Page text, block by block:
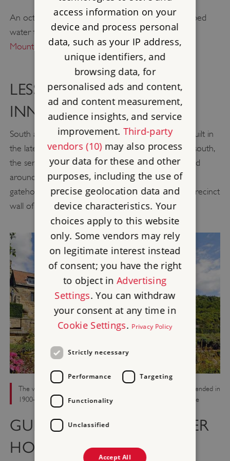
An octagonal water tower in the Great Cloister piped
water to each of the monks’ cells (seeResearch on
Mount Grace Priory).
LESSER CLOISTER AND
INNER COURT
South and east of the church are six further cells built in
the late 15th century for the lay brothers. Further south,
the service ranges of the charterhouse are grouped
around the Inner Court, which was entered via a
gatehouse built about 1400 and surrounded by a precinct
wall of the 1420s.
The west front of the house, built in the 17th century and extended in
1900–01, which occupies the shell of the monastic guest house
GUEST HOUSE AND LATER
HOUSE
access information on your
device and process personal
data, such as your IP address,
unique identifiers, and
browsing data, for
personalised ads and content,
ad and content measurement,
audience insights, and service
improvement. Third-party
vendors (10)may also process
your data for these and other
purposes, including the use of
precise geolocation data and
device characteristics. Your
choices apply to this website
only. Some vendors may rely
on legitimate interest instead
of consent; you have the right
to object inAdvertising
Settings. You can withdraw
your consent at any time in
Cookie Settings. Privacy Policy
Strictly necessary
Performance Targeting
Functionality
Unclassified
Accept All